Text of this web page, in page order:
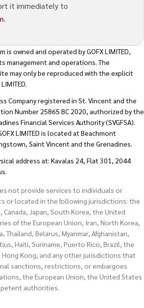
it immediately to
.
is owned and operated by GOFX LIMITED,
management and operations. The
may only be reproduced with the explicit
Company registered in St. Vincent and the
Number 25865 BC 2020, authorized by the
Financial Services Authority (SVGFSA).
LIMITED is located at Beachmont
Saint Vincent and the Grenadines.
address at: Kavalas 24, Flat 301, 2044
not provide services to individuals or
or located in the following jurisdictions: the
Japan, South Korea, the United
of the European Union, Iran, North Korea,
Thailand, Belarus, Myanmar, Afghanistan,
Haiti, Suriname, Puerto Rico, Brazil, the
Hong Kong, and any other jurisdictions that
sanctions, restrictions, or embargoes
the European Union, the United States
authorities.